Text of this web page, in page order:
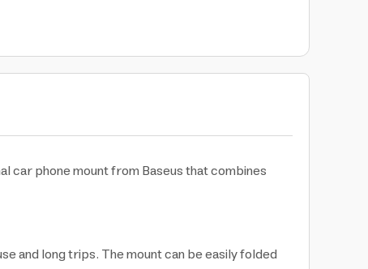
car phone mount from Baseus that combines
and long trips. The mount can be easily folded